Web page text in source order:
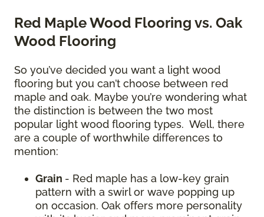
Red Maple Wood Flooring vs. Oak
Wood Flooring
So you’ve decided you want a light wood
flooring but you can’t choose between red
maple and oak. Maybe you’re wondering what
the distinction is between the two most
popular light wood flooring types. Well, there
are a couple of worthwhile differences to
mention:
Grain - Red maple has a low-key grain
pattern with a swirl or wave popping up
on occasion. Oak offers more personality